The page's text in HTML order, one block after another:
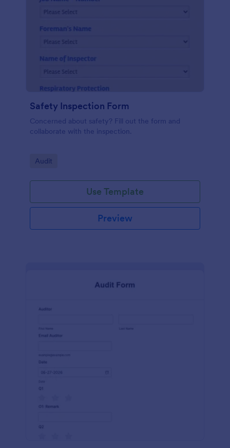
Safety Inspection Form
Concerned about safety? Fill out the form and
collaborate with the inspection.
Go to Category:
Audit
Use Template
Preview